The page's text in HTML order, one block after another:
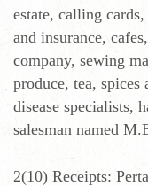
estate, calling
and insurance,
company, sewing
produce, tea, spices
disease specialists,
salesman named
2(10) Receipts: